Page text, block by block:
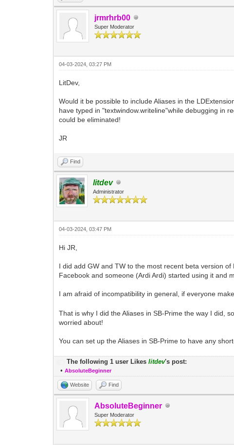
jrmrhrb00
Super Moderator
04-03-2024, 03:27 PM
LitDev,
Would it be possible to include Aliases in the
have typed in "textwindow.writeline"while debugging in
could be eliminated!
JR
Find
litdev
Administrator
04-03-2024, 03:47 PM
Hi JR,
I did add GW and TW to the most recent beta version
Facebook and someone (Ardi Ardi) started using it and
I am afraid of incompatibility in general, if everyone
That is why I did the Aliases in SB-Prime the way I did,
worried about!
You can set up the Aliases in SB-Prime to have any
The following 1 user Likeslitdev's post:
•AbsoluteBeginner
Website Find
AbsoluteBeginner
Super Moderator